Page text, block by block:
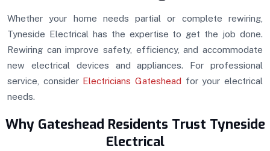
Whether your home needs partial or complete rewiring,
Tyneside Electrical has the expertise to get the job done.
Rewiring can improve safety, efficiency, and accommodate
new electrical devices and appliances. For professional
service, consider Electricians Gateshead for your electrical
needs.
Why Gateshead Residents Trust Tyneside
Electrical